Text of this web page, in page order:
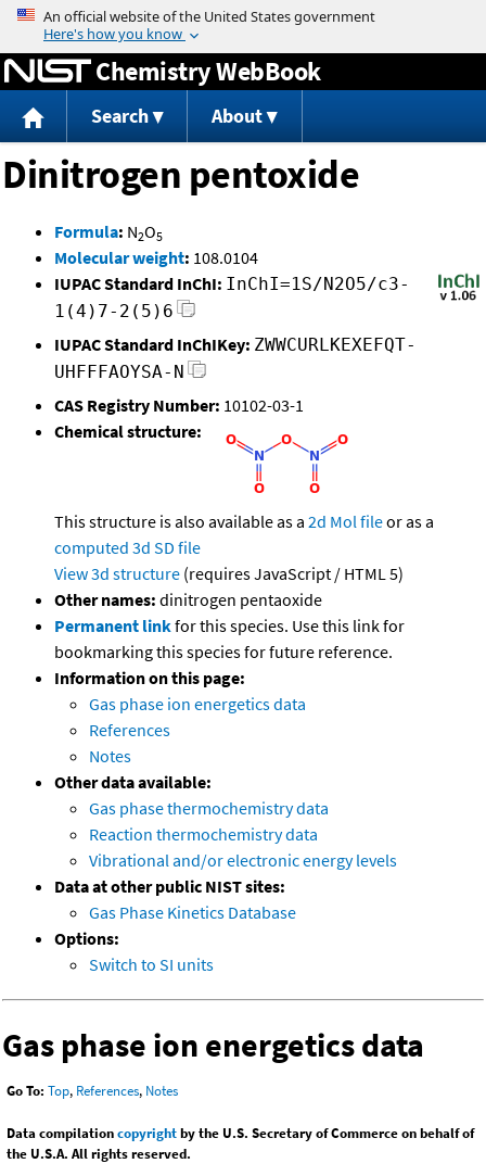
Jump to content
Chemistry WebBook
Search About
Dinitrogen pentoxide
Formula: N2O5
Molecular weight: 108.0104
IUPAC Standard InChI: InChI=1S/N2O5/c3-
1(4)7-2(5)6
IUPAC Standard InChIKey: ZWWCURLKEXEFQT-
UHFFFAOYSA-N
CAS Registry Number: 10102-03-1
Chemical structure:
This structure is also available as a 2d Mol fileor as a
computed 3d SD file
View 3d structure (requires JavaScript / HTML 5)
Other names: dinitrogen pentaoxide
Permanent linkfor this species. Use this link for
bookmarking this species for future reference.
Information on this page:
Gas phase ion energetics data
References
Notes
Other data available:
Gas phase thermochemistry data
Reaction thermochemistry data
Vibrational and/or electronic energy levels
Data at other public NIST sites:
Gas Phase Kinetics Database
Options:
Switch to SI units
Gas phase ion energetics data
Go To: Top, References, Notes
Data compilationcopyrightby the U.S. Secretary of Commerce on behalf of
the U.S.A. All rights reserved.